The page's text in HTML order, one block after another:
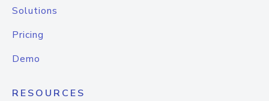
Solutions
Pricing
Demo
RESOURCES